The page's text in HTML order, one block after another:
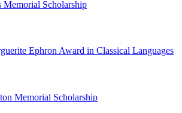
Scholarship
Ephron Award in Classical Languages
Memorial Scholarship